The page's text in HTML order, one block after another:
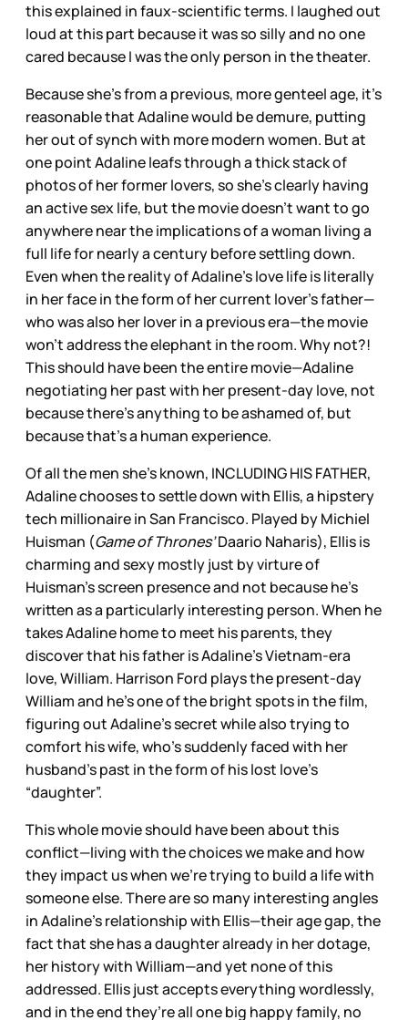
this explained in faux-scientific terms. I laughed out
loud at this part because it was so silly and no one
cared because I was the only person in the theater.
Because she’s from a previous, more genteel age, it’s
reasonable that Adaline would be demure, putting
her out of synch with more modern women. But at
one point Adaline leafs through a thick stack of
photos of her former lovers, so she’s clearly having
an active sex life, but the movie doesn’t want to go
anywhere near the implications of a woman living a
full life for nearly a century before settling down.
Even when the reality of Adaline’s love life is literally
in her face in the form of her current lover’s father—
who was also her lover in a previous era—the movie
won’t address the elephant in the room. Why not?!
This should have been the entire movie—Adaline
negotiating her past with her present-day love, not
because there’s anything to be ashamed of, but
because that’s a human experience.
Of all the men she’s known, INCLUDING HIS FATHER,
Adaline chooses to settle down with Ellis, a hipstery
tech millionaire in San Francisco. Played by Michiel
Huisman (Game of Thrones’Daario Naharis), Ellis is
charming and sexy mostly just by virture of
Huisman’s screen presence and not because he’s
written as a particularly interesting person. When he
takes Adaline home to meet his parents, they
discover that his father is Adaline’s Vietnam-era
love, William. Harrison Ford plays the present-day
William and he’s one of the bright spots in the film,
figuring out Adaline’s secret while also trying to
comfort his wife, who’s suddenly faced with her
husband’s past in the form of his lost love’s
“daughter”.
This whole movie should have been about this
conflict—living with the choices we make and how
they impact us when we’re trying to build a life with
someone else. There are so many interesting angles
in Adaline’s relationship with Ellis—their age gap, the
fact that she has a daughter already in her dotage,
her history with William—and yet none of this
addressed. Ellis just accepts everything wordlessly,
and in the end they’re all one big happy family, no